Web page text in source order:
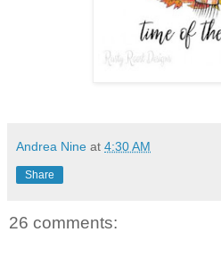
Andrea Nine at 4:30 AM
Share
26 comments: